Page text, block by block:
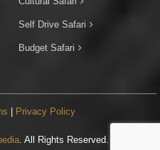
Self Drive Safari
Budget Safari
| Privacy Policy
. All Rights Reserved.